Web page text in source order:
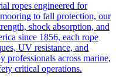
ropes engineered for
to fall protection, our
shock absorption, and
since 1856, each rope
UV resistance, and
professionals across marine,
critical operations.